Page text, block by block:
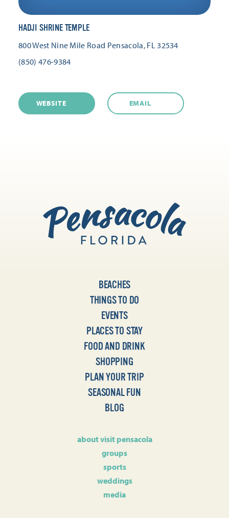
HADJI SHRINE TEMPLE
800 West Nine Mile Road Pensacola, FL 32534
(850) 476-9384
WEBSITE EMAIL
BEACHES
THINGS TO DO
EVENTS
PLACES TO STAY
FOOD AND DRINK
SHOPPING
PLAN YOUR TRIP
SEASONAL FUN
BLOG
about visit pensacola
groups
sports
weddings
media